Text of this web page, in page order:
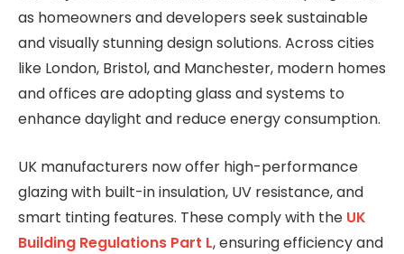
as homeowners and developers seek sustainable
and visually stunning design solutions. Across cities
like London, Bristol, and Manchester, modern homes
and offices are adopting glass and systems to
enhance daylight and reduce energy consumption.
UK manufacturers now offer high-performance
glazing with built-in insulation, UV resistance, and
smart tinting features. These comply with the UK
Building Regulations Part L, ensuring efficiency and